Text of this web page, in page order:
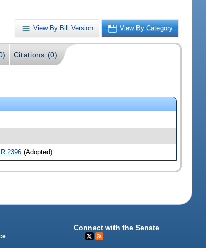
View By Bill Version View By Category
Citations (0)
2396(Adopted)
Connect with the Senate